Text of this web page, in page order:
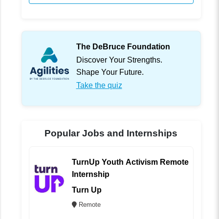
The DeBruce Foundation
Discover Your Strengths.
Shape Your Future.
Take the quiz
Popular Jobs and Internships
TurnUp Youth Activism Remote
Internship
Turn Up
Remote